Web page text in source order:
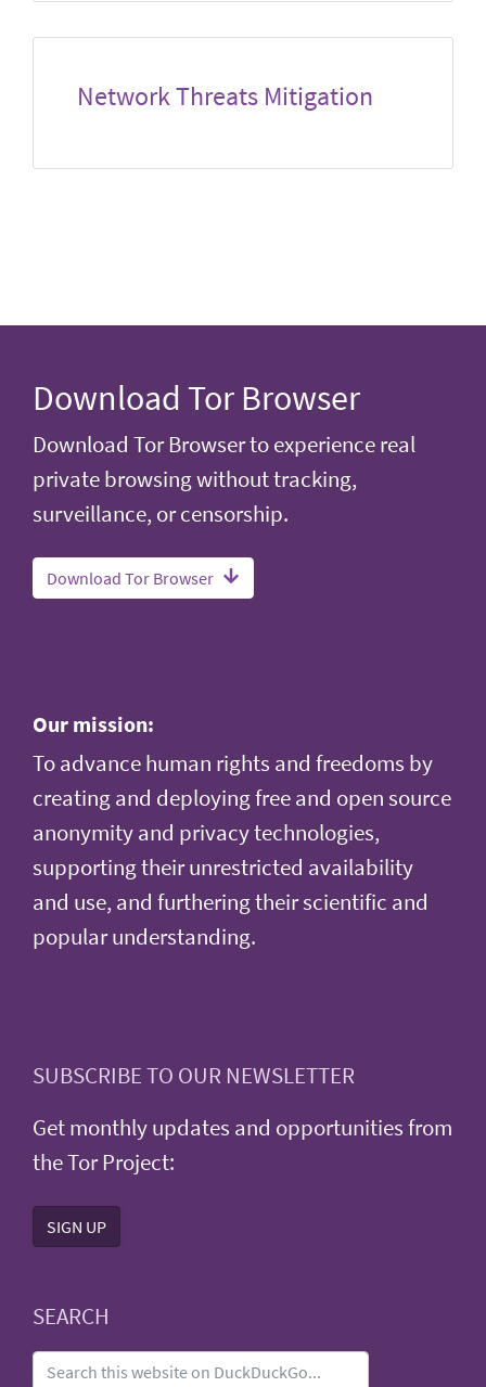
Network Threats Mitigation
Download Tor Browser
Download Tor Browser to experience real
private browsing without tracking,
surveillance, or censorship.
Download Tor Browser
Our mission:
To advance human rights and freedoms by
creating and deploying free and open source
anonymity and privacy technologies,
supporting their unrestricted availability
and use, and furthering their scientific and
popular understanding.
SUBSCRIBE TO OUR NEWSLETTER
Get monthly updates and opportunities from
the Tor Project:
SIGN UP
SEARCH